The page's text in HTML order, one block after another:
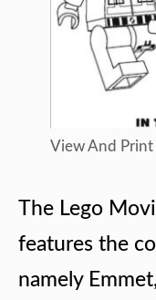
View And Print
The Lego
features the
namely